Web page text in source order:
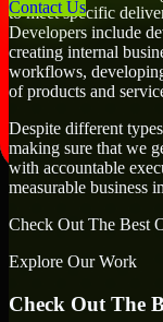
Contact Us
to meet specific
Developers include
creating internal
workflows,
of products and
Despite different
making sure that we
with accountable
measurable business
Check Out The Best
Explore Our Work
Check Out The